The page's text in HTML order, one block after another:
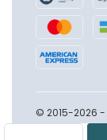
© 2015-2026 -